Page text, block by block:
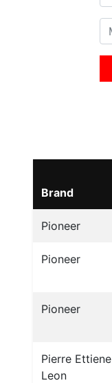
Brand
Pioneer
Pioneer
Pioneer
Pierre Ettiene
Leon